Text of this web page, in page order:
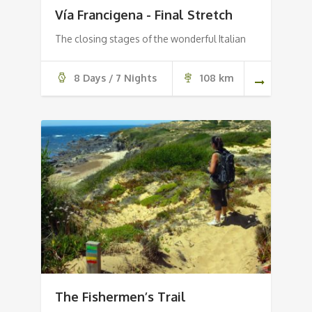
Vía Francigena - Final Stretch
The closing stages of the wonderful Italian
8 Days / 7 Nights 108 km
The Fishermen’s Trail